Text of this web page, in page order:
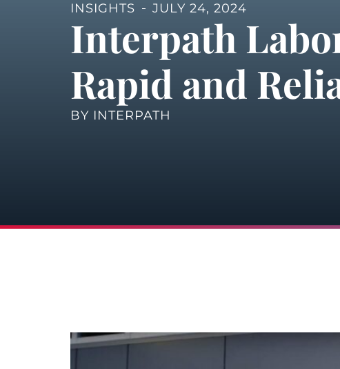
INSIGHTS JULY 24, 2024
Interpath
Rapid and
BY INTERPATH